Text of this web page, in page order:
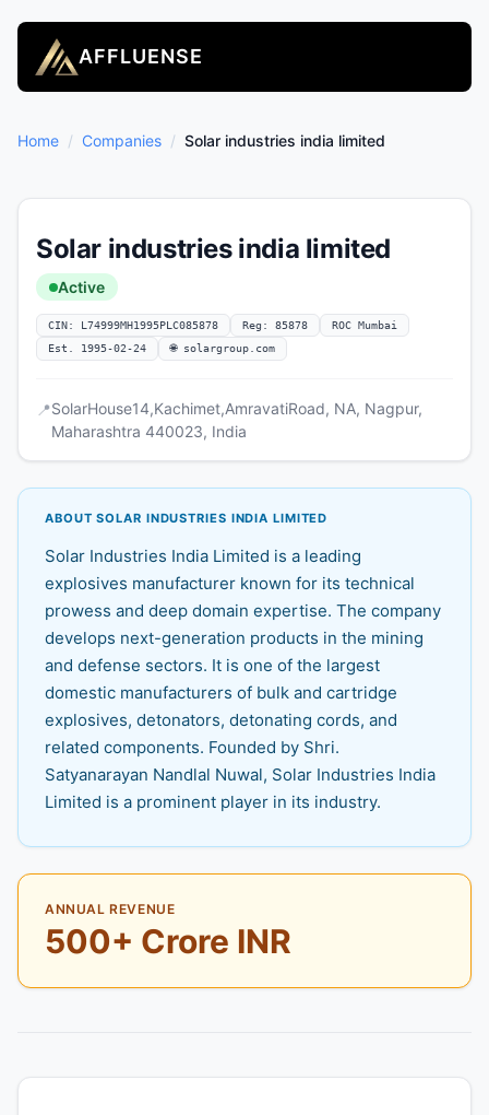
AFFLUENSE
Home / Companies / Solar industries india limited
Solar industries india limited
Active
CIN: L74999MH1995PLC085878 Reg: 85878
ROC Mumbai
Est. 1995-02-24
🌐 solargroup.com
📍SolarHouse14,Kachimet,AmravatiRoad, NA, Nagpur,
Maharashtra 440023, India
ABOUT SOLAR INDUSTRIES INDIA LIMITED
Solar Industries India Limited is a leading
explosives manufacturer known for its technical
prowess and deep domain expertise. The company
develops next-generation products in the mining
and defense sectors. It is one of the largest
domestic manufacturers of bulk and cartridge
explosives, detonators, detonating cords, and
related components. Founded by Shri.
Satyanarayan Nandlal Nuwal, Solar Industries India
Limited is a prominent player in its industry.
ANNUAL REVENUE
500+ Crore INR